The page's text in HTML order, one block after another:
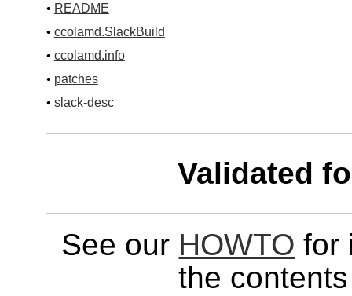
• README
• ccolamd.SlackBuild
• ccolamd.info
• patches
• slack-desc
Validated
See our HOWTO for
the